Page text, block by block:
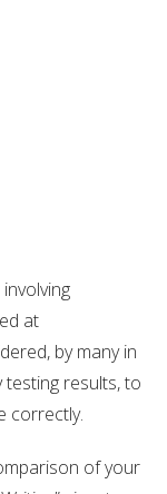
at
by many in
results, to
correctly.
of your